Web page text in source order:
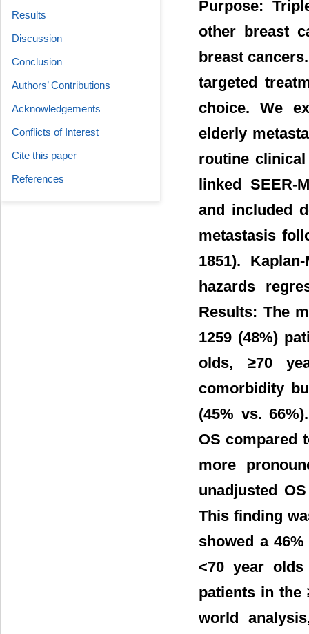
Purpose:
other breast
breast
targeted
choice. We
elderly
routine
linked SEER-
and included
metastasis
1851).
hazards
Results: The
1259 (48%)
olds, ≥70
comorbidity
(45% vs.
OS compared
more
unadjusted
This finding
showed a
<70 year
patients in the
world
Results
Discussion
Conclusion
Authors’ Contributions
Acknowledgements
Conflicts of Interest
Cite this paper
References